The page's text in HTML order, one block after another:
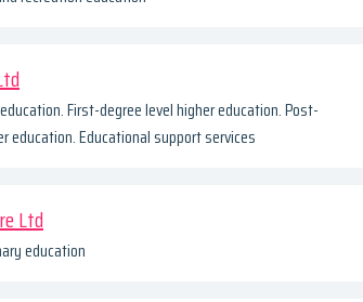
First-degree level higher education. Post-
education. Educational support services
Ltd
education